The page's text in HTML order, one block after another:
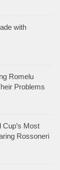
with
Romelu
Problems
Most
Rossoneri